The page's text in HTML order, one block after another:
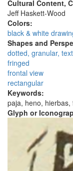
Cultural Content,
Jeff Haskett-Wood
Colors:
black & white
Shapes and
dotted, granular,
fringed
frontal view
rectangular
Keywords:
paja, heno,
Glyph or